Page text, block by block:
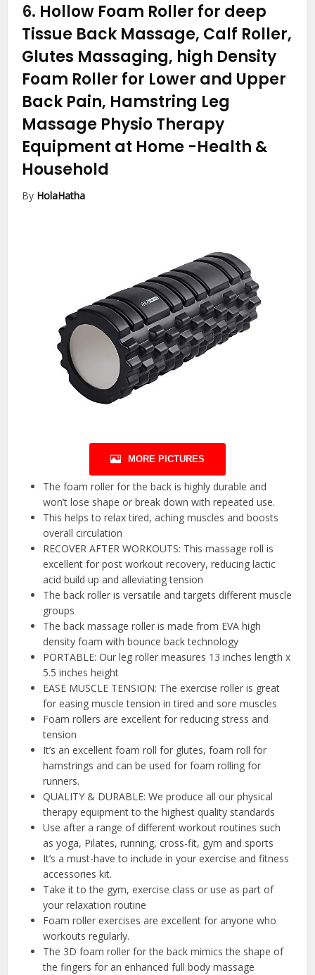
6. Hollow Foam Roller for deep
Tissue Back Massage, Calf Roller,
Glutes Massaging, high Density
Foam Roller for Lower and Upper
Back Pain, Hamstring Leg
Massage Physio Therapy
Equipment at Home -Health &
Household
By HolaHatha
MORE PICTURES
The foam roller for the back is highly durable and
won’t lose shape or break down with repeated use.
This helps to relax tired, aching muscles and boosts
overall circulation
RECOVER AFTER WORKOUTS: This massage roll is
excellent for post workout recovery, reducing lactic
acid build up and alleviating tension
The back roller is versatile and targets different muscle
groups
The back massage roller is made from EVA high
density foam with bounce back technology
PORTABLE: Our leg roller measures 13 inches length x
5.5 inches height
EASE MUSCLE TENSION: The exercise roller is great
for easing muscle tension in tired and sore muscles
Foam rollers are excellent for reducing stress and
tension
It’s an excellent foam roll for glutes, foam roll for
hamstrings and can be used for foam rolling for
runners.
QUALITY & DURABLE: We produce all our physical
therapy equipment to the highest quality standards
Use after a range of different workout routines such
as yoga, Pilates, running, cross-fit, gym and sports
It’s a must-have to include in your exercise and fitness
accessories kit.
Take it to the gym, exercise class or use as part of
your relaxation routine
Foam roller exercises are excellent for anyone who
workouts regularly.
The 3D foam roller for the back mimics the shape of
the fingers for an enhanced full body massage